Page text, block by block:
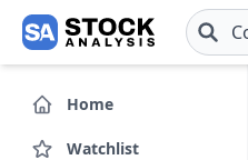
Skip to main content
Home
Watchlist